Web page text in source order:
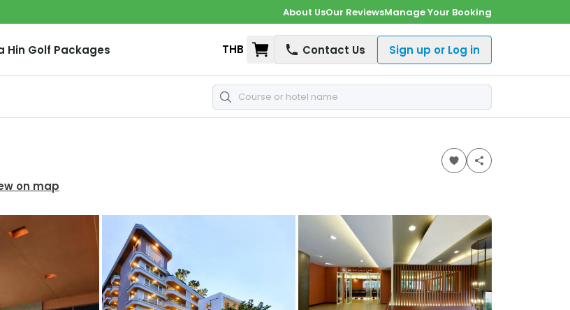
About UsOur ReviewsManage Your Booking
Hin Golf Packages THB Shopping Cart
Contact Us Sign up or Log in
on map